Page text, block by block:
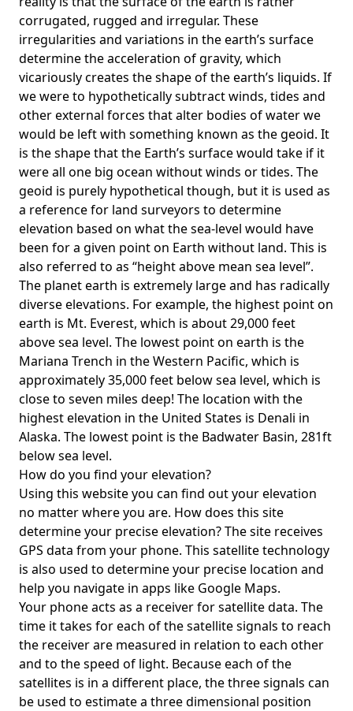
corrugated, rugged and irregular. These
irregularities and variations in the earth’s surface
determine the acceleration of gravity, which
vicariously creates the shape of the earth’s liquids. If
we were to hypothetically subtract winds, tides and
other external forces that alter bodies of water we
would be left with something known as the geoid. It
is the shape that the Earth’s surface would take if it
were all one big ocean without winds or tides. The
geoid is purely hypothetical though, but it is used as
a reference for land surveyors to determine
elevation based on what the sea-level would have
been for a given point on Earth without land. This is
also referred to as “height above mean sea level”.
The planet earth is extremely large and has radically
diverse elevations. For example, the highest point on
earth is Mt. Everest, which is about 29,000 feet
above sea level. The lowest point on earth is the
Mariana Trench in the Western Pacific, which is
approximately 35,000 feet below sea level, which is
close to seven miles deep! The location with the
highest elevation in the United States is Denali in
Alaska. The lowest point is the Badwater Basin, 281ft
below sea level.
How do you find your elevation?
Using this website you can find out your elevation
no matter where you are. How does this site
determine your precise elevation? The site receives
GPS data from your phone. This satellite technology
is also used to determine your precise location and
help you navigate in apps like Google Maps.
Your phone acts as a receiver for satellite data. The
time it takes for each of the satellite signals to reach
the receiver are measured in relation to each other
and to the speed of light. Because each of the
satellites is in a different place, the three signals can
be used to estimate a three dimensional position